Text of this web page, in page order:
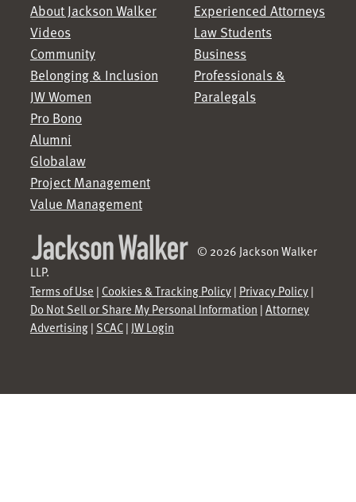
About Jackson Walker
Videos
Community
Belonging & Inclusion
JW Women
Pro Bono
Alumni
Globalaw
Project Management
Value Management
Experienced Attorneys
Law Students
Business
Professionals &
Paralegals
© 2026 Jackson Walker
LLP.
Terms of Use | Cookies & Tracking Policy| Privacy Policy|
Do Not Sell or Share My Personal Information |Attorney
Advertising| SCAC| JW Login